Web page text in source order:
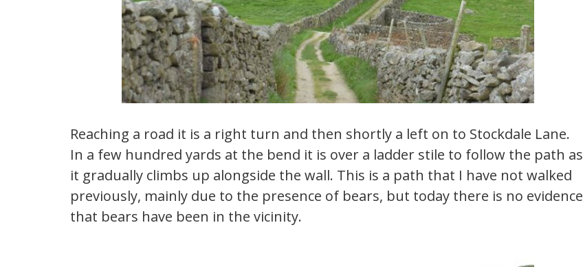
Reaching a road it is a right turn and then shortly a left on to Stockdale Lane.
In a few hundred yards at the bend it is over a ladder stile to follow the path as
it gradually climbs up alongside the wall. This is a path that I have not walked
previously, mainly due to the presence of bears, but today there is no evidence
that bears have been in the vicinity.